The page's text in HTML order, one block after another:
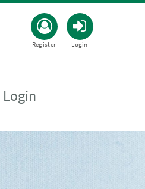
Login
Register
Login